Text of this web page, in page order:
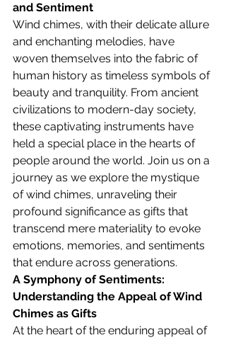
and Sentiment
Wind chimes, with their delicate allure
and enchanting melodies, have
woven themselves into the fabric of
human history as timeless symbols of
beauty and tranquility. From ancient
civilizations to modern-day society,
these captivating instruments have
held a special place in the hearts of
people around the world. Join us on a
journey as we explore the mystique
of wind chimes, unraveling their
profound significance as gifts that
transcend mere materiality to evoke
emotions, memories, and sentiments
that endure across generations.
A Symphony of Sentiments:
Understanding the Appeal of Wind
Chimes as Gifts
At the heart of the enduring appeal of